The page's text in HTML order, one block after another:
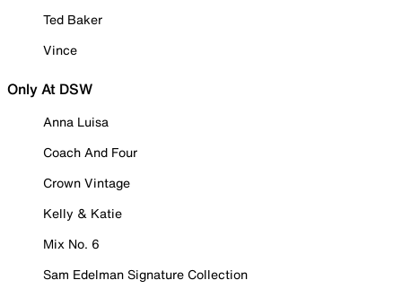
Ted Baker
Vince
Only At DSW
Anna Luisa
Coach And Four
Crown Vintage
Kelly & Katie
Mix No. 6
Sam Edelman Signature Collection